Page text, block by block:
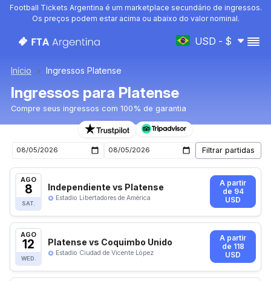
Football Tickets Argentina é um marketplace secundário de ingressos.
Os preços podem estar acima ou abaixo do valor nominal.
USD - $
Início Ingressos Platense
Ingressos para Platense
Compre seus ingressos com 100% de garantia
Ingressos para o próximo jogo de Platense
AGO
8
SAT.
Independiente vs Platense
Estadio Libertadores de América
A partir
de 94
USD
AGO
12
WED.
Platense vs Coquimbo Unido
Estadio Ciudad de Vicente López
A partir
de 118
USD